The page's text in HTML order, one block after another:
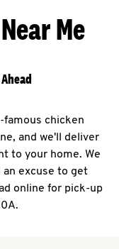
Me
chicken
and we'll deliver
to your home. We
excuse to get
online for pick-up